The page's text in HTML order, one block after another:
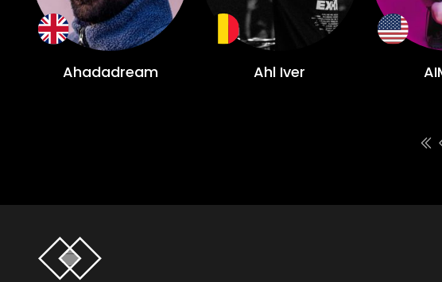
Ahadadream Ahl Iver